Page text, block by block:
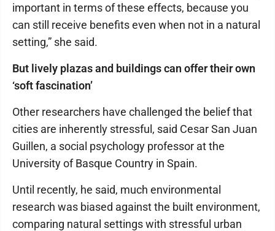
important in terms of these effects, because you
can still receive benefits even when not in a natural
setting,” she said.
But lively plazas and buildings can offer their own
‘soft fascination’
Other researchers have challenged the belief that
cities are inherently stressful, said Cesar San Juan
Guillen, a social psychology professor at the
University of Basque Country in Spain.
Until recently, he said, much environmental
research was biased against the built environment,
comparing natural settings with stressful urban